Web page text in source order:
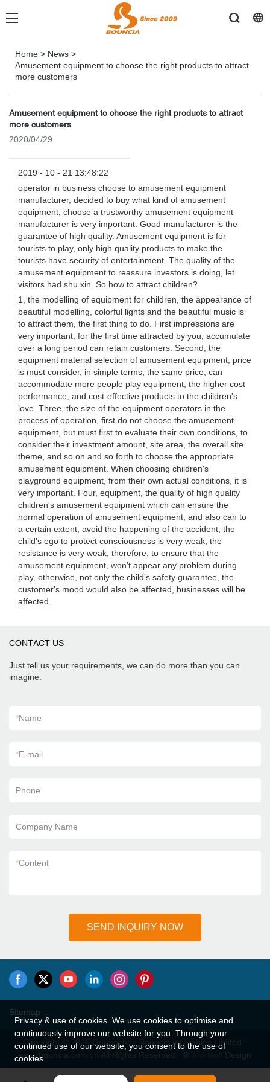
Home > News >
Amusement equipment to choose the right products to attract
more customers
Amusement equipment to choose the right products to attract
more customers
2020/04/29
2019 - 10 - 21 13:48:22
operator in business choose to amusement equipment
manufacturer, decided to buy what kind of amusement
equipment, choose a trustworthy amusement equipment
manufacturer is very important. Good manufacturer is the
guarantee of high quality. Amusement equipment is for
tourists to play, only high quality products to make the
tourists have security of entertainment. The quality of the
amusement equipment to reassure investors is doing, let
visitors had shu xin. So how to attract children?
1, the modelling of equipment for children, the appearance of
beautiful modelling, colorful lights and the beautiful music is
to attract them, the first thing to do. First impressions are
very important, for the first time attracted by you, accumulate
over a long period can retain customers. Second, the
equipment material selection of amusement equipment, price
is must consider, in simple terms, the same price, can
accommodate more people play equipment, the higher cost
performance, and cost-effective products to the children's
love. Three, the size of the equipment operators in the
process of operation, first do not choose the amusement
equipment, but must first to evaluate their own conditions, to
consider their investment amount, site area, the overall site
theme, and so on and so forth to choose the appropriate
amusement equipment. When choosing children's
playground equipment, from their own actual conditions, it is
very important. Four, equipment, the quality of high quality
children's amusement equipment which can ensure the
normal operation of amusement equipment, and also can to
a certain extent, avoid the happening of the accident, the
child's ego to protect consciousness is very weak, the
resistance is very weak, therefore, to ensure that the
amusement equipment, won't appear any problem during
play, otherwise, not only the child's safety guarantee, the
customer's mood would also be affected, businesses will be
affected.
CONTACT US
Just tell us your requirements, we can do more than you can
imagine.
*Name
*E-mail
Phone
Company Name
*Content
SEND INQUIRY NOW
Sitemap
Copyright © 2026 Guangzhou Bouncia Inflatables Limited -
www.bouncia.com.cn All Rights Reserved.
Design
Privacy & use of cookies. We use cookies to optimise and
continuously improve our website for you. Through your
continued use of our website, you consent to the use of
cookies.